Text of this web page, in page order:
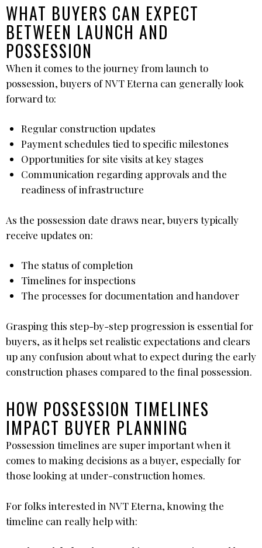
WHAT BUYERS CAN EXPECT
BETWEEN LAUNCH AND
POSSESSION
When it comes to the journey from launch to
possession, buyers of NVT Eterna can generally look
forward to:
Regular construction updates
Payment schedules tied to specific milestones
Opportunities for site visits at key stages
Communication regarding approvals and the
readiness of infrastructure
As the possession date draws near, buyers typically
receive updates on:
The status of completion
Timelines for inspections
The processes for documentation and handover
Grasping this step-by-step progression is essential for
buyers, as it helps set realistic expectations and clears
up any confusion about what to expect during the early
construction phases compared to the final possession.
HOW POSSESSION TIMELINES
IMPACT BUYER PLANNING
Possession timelines are super important when it
comes to making decisions as a buyer, especially for
those looking at under-construction homes.
For folks interested in NVT Eterna, knowing the
timeline can really help with: